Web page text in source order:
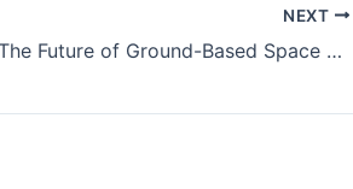
NEXT
The Future of Ground-Based Space Systems: Advanced Technologies